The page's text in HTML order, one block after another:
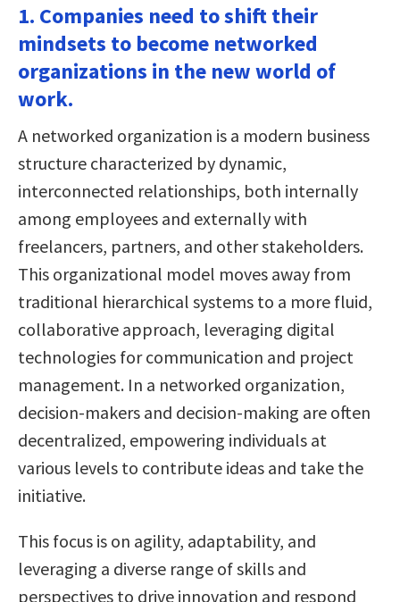
1. Companies need to shift their
mindsets to become networked
organizations in the new world of
work.
A networked organization is a modern business
structure characterized by dynamic,
interconnected relationships, both internally
among employees and externally with
freelancers, partners, and other stakeholders.
This organizational model moves away from
traditional hierarchical systems to a more fluid,
collaborative approach, leveraging digital
technologies for communication and project
management. In a networked organization,
decision-makers and decision-making are often
decentralized, empowering individuals at
various levels to contribute ideas and take the
initiative.
This focus is on agility, adaptability, and
leveraging a diverse range of skills and
perspectives to drive innovation and respond